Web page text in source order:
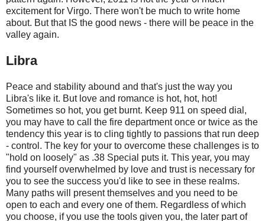
excitement for Virgo. There won't be much to write home
about. But that IS the good news - there will be peace in the
valley again.
Libra
Peace and stability abound and that's just the way you
Libra's like it. But love and romance is hot, hot, hot!
Sometimes so hot, you get burnt. Keep 911 on speed dial,
you may have to call the fire department once or twice as the
tendency this year is to cling tightly to passions that run deep
- control. The key for your to overcome these challenges is to
"hold on loosely" as .38 Special puts it. This year, you may
find yourself overwhelmed by love and trust is necessary for
you to see the success you'd like to see in these realms.
Many paths will present themselves and you need to be
open to each and every one of them. Regardless of which
you choose, if you use the tools given you, the later part of